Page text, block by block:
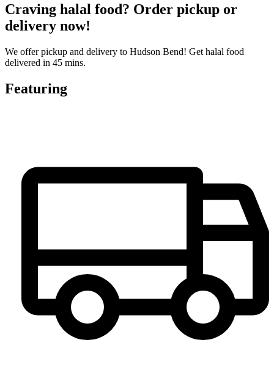
Craving halal food? Order pickup or
delivery now!
We offer pickup and delivery to Hudson Bend! Get halal food
delivered in 45 mins.
Featuring